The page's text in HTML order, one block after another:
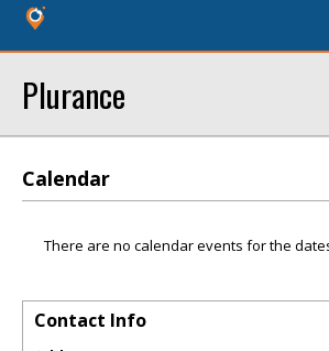
Plurance
Calendar
There are no calendar events for the
Contact Info